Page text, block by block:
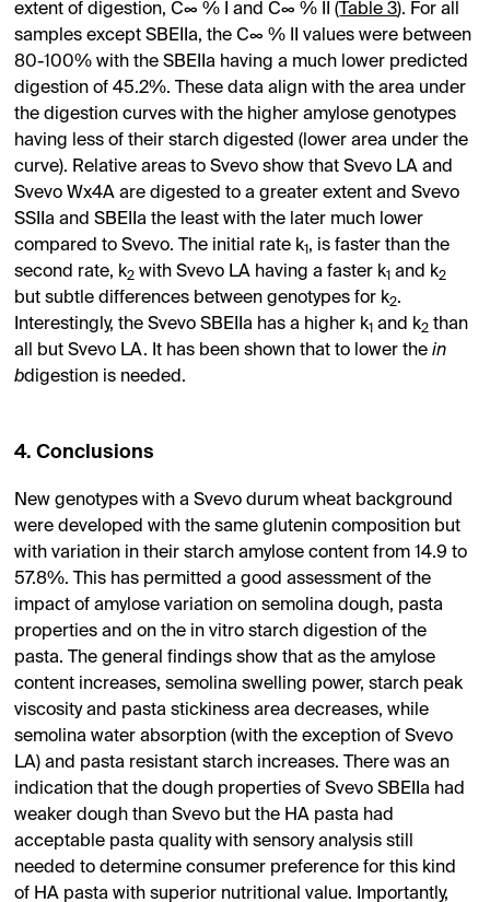
extent of digestion, C∞ % I and C∞ % II ( Table 3). For all
samples except SBEIIa, the C∞ % II values were between
80-100% with the SBEIIa having a much lower predicted
digestion of 45.2%. These data align with the area under
the digestion curves with the higher amylose genotypes
having less of their starch digested (lower area under the
curve). Relative areas to Svevo show that Svevo LA and
Svevo Wx4A are digested to a greater extent and Svevo
SSIIa and SBEIIa the least with the later much lower
compared to Svevo. The initial rate k1, is faster than the
second rate, k2 with Svevo LA having a faster k1 and k2
but subtle differences between genotypes for k2.
Interestingly, the Svevo SBEIIa has a higher k1 and k2 than
all but Svevo LA. It has been shown that to lower thein
bdigestion is needed.
4. Conclusions
New genotypes with a Svevo durum wheat background
were developed with the same glutenin composition but
with variation in their starch amylose content from 14.9 to
57.8%. This has permitted a good assessment of the
impact of amylose variation on semolina dough, pasta
properties and on the in vitro starch digestion of the
pasta. The general findings show that as the amylose
content increases, semolina swelling power, starch peak
viscosity and pasta stickiness area decreases, while
semolina water absorption (with the exception of Svevo
LA) and pasta resistant starch increases. There was an
indication that the dough properties of Svevo SBEIIa had
weaker dough than Svevo but the HA pasta had
acceptable pasta quality with sensory analysis still
needed to determine consumer preference for this kind
of HA pasta with superior nutritional value. Importantly,